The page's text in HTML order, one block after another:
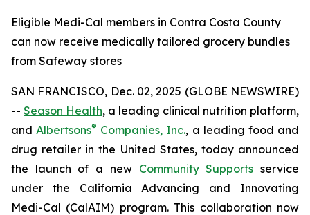
Eligible Medi-Cal members in Contra Costa County
can now receive medically tailored grocery bundles
from Safeway stores
SAN FRANCISCO, Dec. 02, 2025 (GLOBE NEWSWIRE)
-- Season Health, a leading clinical nutrition platform,
andAlbertsons®Companies, Inc., a leading food and
drug retailer in the United States, today announced
the launch of a new Community Supports service
under the California Advancing and Innovating
Medi-Cal (CalAIM) program. This collaboration now